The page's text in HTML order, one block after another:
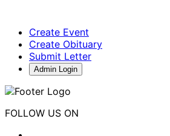
Create Event
Create Obituary
Submit Letter
Admin Login
FOLLOW US ON